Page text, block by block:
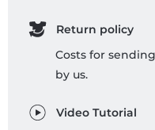
Return policy
Costs for
by us.
Video Tutorial